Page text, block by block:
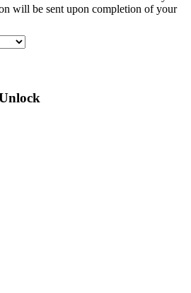
will be sent upon completion of your